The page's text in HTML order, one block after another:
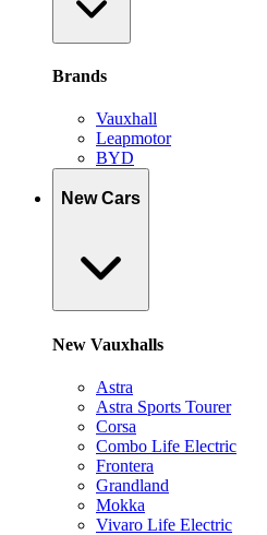
Brands
Vauxhall
Leapmotor
BYD
New Cars
New Vauxhalls
Astra
Astra Sports Tourer
Corsa
Combo Life Electric
Frontera
Grandland
Mokka
Vivaro Life Electric